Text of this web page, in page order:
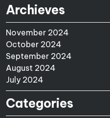
Archieves
November 2024
October 2024
September 2024
August 2024
July 2024
Categories